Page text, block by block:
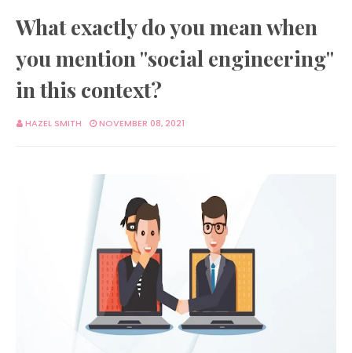
What exactly do you mean when
you mention "social engineering"
in this context?
HAZEL SMITH NOVEMBER 08, 2021